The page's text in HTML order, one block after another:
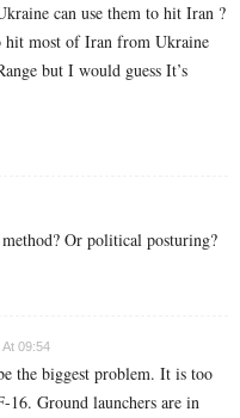
can use them to hit Iran ?
hit most of Iran from Ukraine
but I would guess It’s
Or political posturing?
09:54
the biggest problem. It is too
Ground launchers are in